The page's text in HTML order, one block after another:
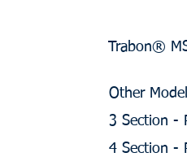
Trabon®
Other
3 Section -
4 Section -